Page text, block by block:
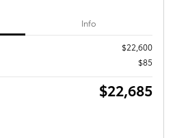
Info
$22,600
$85
$22,685